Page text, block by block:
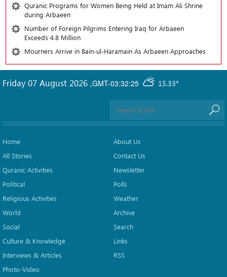
Quranic Programs for Women Being Held at Imam Ali Shrine
during Arbaeen
Number of Foreign Pilgrims Entering Iraq for Arbaeen
Exceeds 4.8 Million
Mourners Arrive in Bain-ul-Haramain As Arbaeen Approaches
GMT-03:32:25 15.33°
Friday 07 August 2026 ,
Home
All Stories
Quranic Activities
Political
Religious Activities
World
Social
Culture & Knowledge
Interviews & Articles
Photo-Video
About Us
Contact Us
Newsletter
Polls
Weather
Archive
Search
Links
RSS